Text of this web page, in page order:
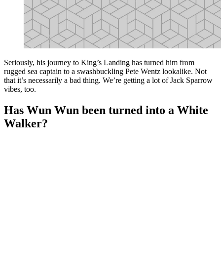
Seriously, his journey to King’s Landing has turned him from
rugged sea captain to a swashbuckling Pete Wentz lookalike. Not
that it’s necessarily a bad thing. We’re getting a lot of Jack Sparrow
vibes, too.
Has Wun Wun been turned into a White
Walker?